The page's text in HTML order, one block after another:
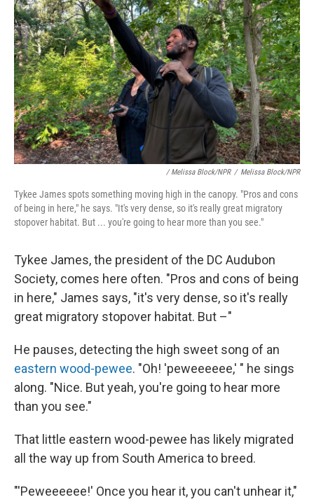
/ Melissa Block/NPR / Melissa Block/NPR
Tykee James spots something moving high in the canopy. "Pros and cons
of being in here," he says. "It's very dense, so it's really great migratory
stopover habitat. But ... you're going to hear more than you see."
Tykee James, the president of the DC Audubon
Society, comes here often. "Pros and cons of being
in here," James says, "it's very dense, so it's really
great migratory stopover habitat. But –"
He pauses, detecting the high sweet song of an
eastern wood-pewee. "Oh! 'peweeeeee,' " he sings
along. "Nice. But yeah, you're going to hear more
than you see."
That little eastern wood-pewee has likely migrated
all the way up from South America to breed.
"'Peweeeeee!' Once you hear it, you can't unhear it,"